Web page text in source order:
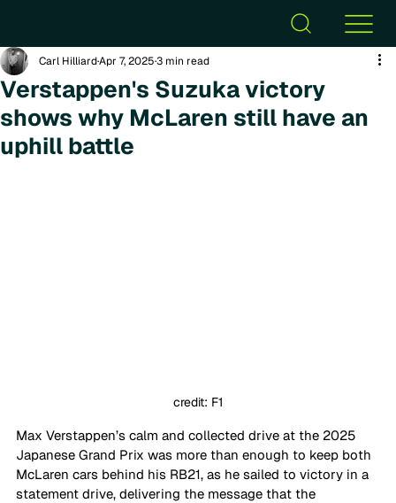
Verstappen's Suzuka victory
shows why McLaren still have an
uphill battle
Carl HilliardApr 7, 20253 min read
credit: F1
Max Verstappen’s calm and collected drive at the 2025
Japanese Grand Prix was more than enough to keep both
McLaren cars behind his RB21, as he sailed to victory in a
statement drive, delivering the message that the